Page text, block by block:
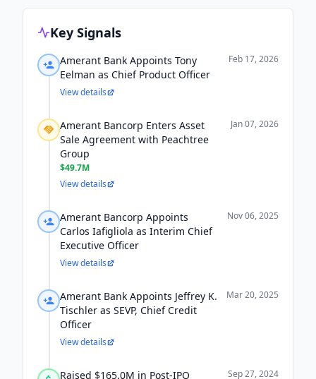
Key Signals
Amerant Bank Appoints Tony
Eelman as Chief Product Officer
Feb 17, 2026
View details
Amerant Bancorp Enters Asset
Sale Agreement with Peachtree
Group
$49.7M
Jan 07, 2026
View details
Amerant Bancorp Appoints
Carlos Iafigliola as Interim Chief
Executive Officer
Nov 06, 2025
View details
Amerant Bank Appoints Jeffrey K.
Tischler as SEVP, Chief Credit
Officer
Mar 20, 2025
View details
Raised $165.0M in Post-IPO
Sep 27, 2024